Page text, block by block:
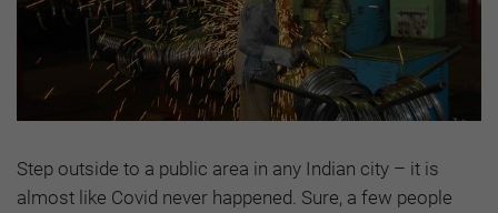
Step outside to a public area in any Indian city – it is
almost like Covid never happened. Sure, a few people